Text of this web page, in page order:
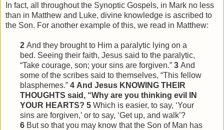
In fact, all throughout the Synoptic Gospels, in Mark no less
than in Matthew and Luke, divine knowledge is ascribed to
the Son. For another example of this, we read in Matthew:
2 And they brought to Him a paralytic lying on a
bed. Seeing their faith, Jesus said to the paralytic,
“Take courage, son; your sins are forgiven.” 3 And
some of the scribes said to themselves, “This fellow
blasphemes.” 4 And Jesus KNOWING THEIR
THOUGHTS said, “Why are you thinking evil IN
YOUR HEARTS? 5 Which is easier, to say, ‘Your
sins are forgiven,’ or to say, ‘Get up, and walk’?
6 But so that you may know that the Son of Man has